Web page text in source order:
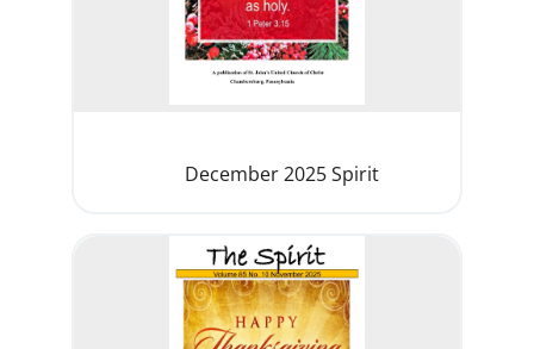
December 2025 Spirit